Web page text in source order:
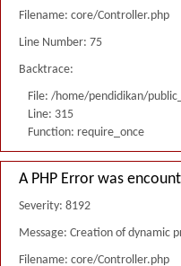
Filename: core/Controller.php
Line Number: 75
Backtrace:
File: /home/pendidikan/
Line: 315
Function: require_once
A PHP Error was
Severity: 8192
Message: Creation of dynamic
Filename: core/Controller.php